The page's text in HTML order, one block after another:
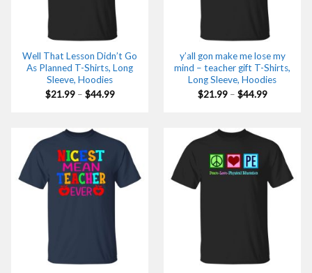
Well That Lesson Didn’t Go
As Planned T-Shirts, Long
Sleeve, Hoodies
$21.99 – $44.99Price
y’all gon make me lose my
mind – teacher gift T-Shirts,
Long Sleeve, Hoodies
$21.99 – $44.99Price